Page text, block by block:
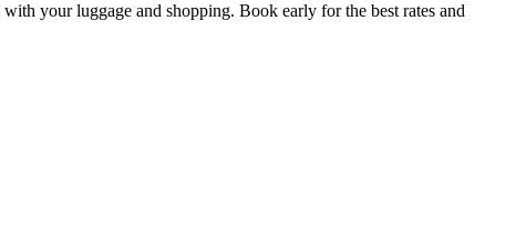
your luggage and shopping. Book early for the best rates and